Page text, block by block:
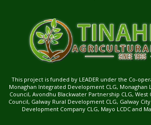
This project is funded by LEADER under the Co-
Monaghan Integrated Development CLG, Monaghan
Council, Avondhu Blackwater Partnership CLG, West
Council, Galway Rural Development CLG, Galway City
Development Company CLG, Mayo LCDC and